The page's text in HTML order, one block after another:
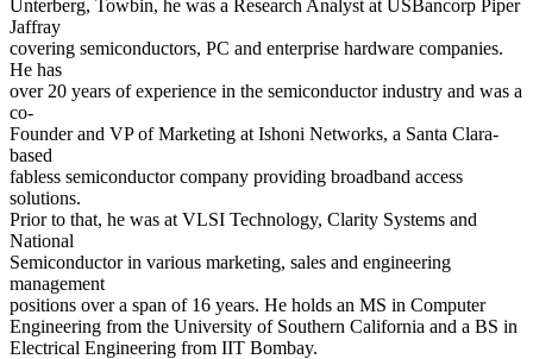
Unterberg, Towbin, he was a Research Analyst at USBancorp Piper
Jaffray
covering semiconductors, PC and enterprise hardware companies.
He has
over 20 years of experience in the semiconductor industry and was a
co-
Founder and VP of Marketing at Ishoni Networks, a Santa Clara-
based
fabless semiconductor company providing broadband access
solutions.
Prior to that, he was at VLSI Technology, Clarity Systems and
National
Semiconductor in various marketing, sales and engineering
management
positions over a span of 16 years. He holds an MS in Computer
Engineering from the University of Southern California and a BS in
Electrical Engineering from IIT Bombay.